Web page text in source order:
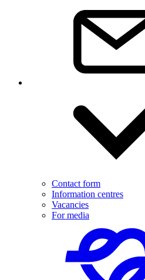
Contact form
Information centres
Vacancies
For media